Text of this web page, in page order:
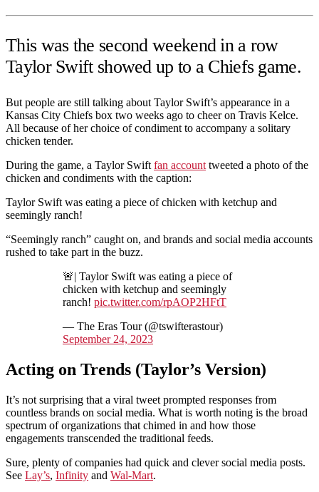
This was the second weekend in a row
Taylor Swift showed up to a Chiefs game.
But people are still talking about Taylor Swift’s appearance in a
Kansas City Chiefs box two weeks ago to cheer on Travis Kelce.
All because of her choice of condiment to accompany a solitary
chicken tender.
During the game, a Taylor Swift fan account tweeted a photo of the
chicken and condiments with the caption:
Taylor Swift was eating a piece of chicken with ketchup and
seemingly ranch!
“Seemingly ranch” caught on, and brands and social media accounts
rushed to take part in the buzz.
🚨| Taylor Swift was eating a piece of
chicken with ketchup and seemingly
ranch! pic.twitter.com/rpAOP2HFtT
— The Eras Tour (@tswifterastour)
September 24, 2023
Acting on Trends (Taylor’s Version)
It’s not surprising that a viral tweet prompted responses from
countless brands on social media. What is worth noting is the broad
spectrum of organizations that chimed in and how those
engagements transcended the traditional feeds.
Sure, plenty of companies had quick and clever social media posts.
See Lay’s, Infinity and Wal-Mart.